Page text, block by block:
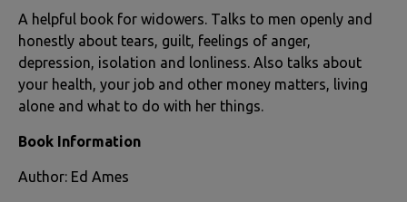
ALL
ADD
SELECTED
TO CART
A helpful book for widowers. Talks to men openly and
honestly about tears, guilt, feelings of anger,
depression, isolation and lonliness. Also talks about
your health, your job and other money matters, living
alone and what to do with her things.
Book Information
Author: Ed Ames